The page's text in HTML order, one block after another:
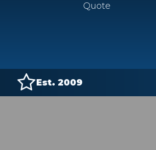
Quote
Est. 2009